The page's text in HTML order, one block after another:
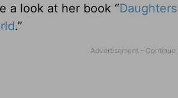
a look at her book “
.”